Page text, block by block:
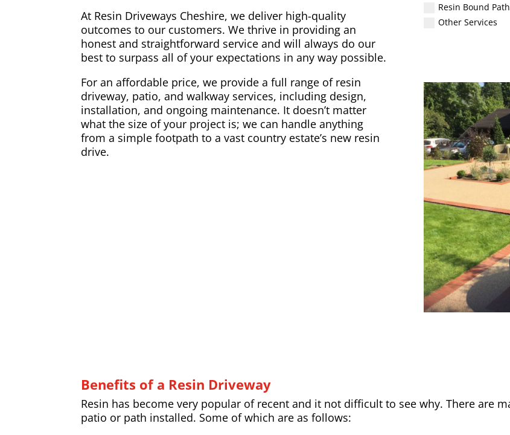
At Resin Driveways Cheshire, we deliver high-quality
outcomes to our customers. We thrive in providing an
honest and straightforward service and will always do our
best to surpass all of your expectations in any way possible.
For an affordable price, we provide a full range of resin
driveway, patio, and walkway services, including design,
installation, and ongoing maintenance. It doesn’t matter
what the size of your project is; we can handle anything
from a simple footpath to a vast country estate’s new resin
drive.
Resin Bound
Other Services
Benefits of a Resin Driveway
Resin has become very popular of recent and it not difficult to see why. There are
patio or path installed. Some of which are as follows: